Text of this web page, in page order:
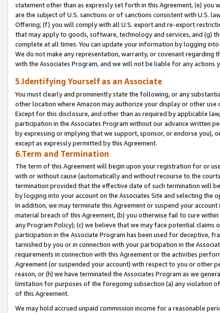
statement other than as expressly set forth in this Agreement, (e)
are the subject of U.S. sanctions or of sanctions consistent with U.S.
Offering; (f) you will comply with all U.S. export and re-export
that may apply to goods, software, technology and services, and (g)
complete at all times. You can update your information by logging
We do not make any representation, warranty, or covenant regarding
with the Associates Program, and we will not be liable for any actions
5.Identifying Yourself as an Associate
You must clearly and prominently state the following, or any
other location where Amazon may authorize your display or other use
Except for this disclosure, and other than as required by applicable
participation in the Associates Program without our advance written
by expressing or implying that we support, sponsor, or endorse you),
except as expressly permitted by this Agreement.
6.Term and Termination
The term of this Agreement will begin upon your registration for or
with or without cause (automatically and without recourse to the
termination provided that the effective date of such termination will
by logging into your account on the Associates Site and selecting the
In addition, we may terminate this Agreement or suspend your
material breach of this Agreement, (b) you otherwise fail to cure
any Program Policy); (c) we believe that we may face potential
participation in the Associate Program has been used for deceptive,
tarnished by you or in connection with your participation in the
requirements in connection with this Agreement or the activities
Agreement (or suspended your account) with respect to you or other
reason, or (h) we have terminated the Associates Program as we
limitation for purposes of the foregoing subsection (a) any violation
of this Agreement.
We may hold accrued unpaid commission income for a reasonable